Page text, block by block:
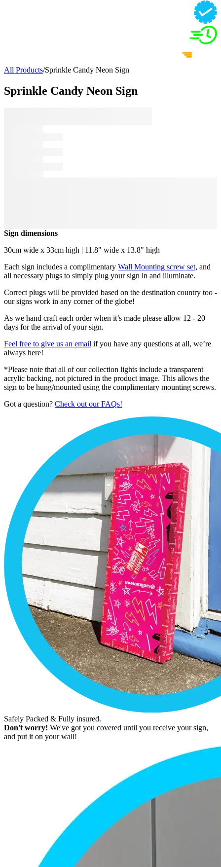
All Products/Sprinkle Candy Neon Sign
Sprinkle Candy Neon Sign
Sign dimensions
30cm wide x 33cm high | 11.8" wide x 13.8" high
Each sign includes a complimentary Wall Mounting screw set, and
all necessary plugs to simply plug your sign in and illuminate.
Correct plugs will be provided based on the destination country too -
our signs work in any corner of the globe!
As we hand craft each order when it’s made please allow 12 - 20
days for the arrival of your sign.
Feel free to give us an email if you have any questions at all, we’re
always here!
*Please note that all of our collection lights include a transparent
acrylic backing, not pictured in the product image. This allows the
sign to be hung/mounted using the complimentary mounting screws.
Got a question? Check out our FAQs!
Safely Packed & Fully insured.
Don't worry! We've got you covered until you receive your sign,
and put it on your wall!